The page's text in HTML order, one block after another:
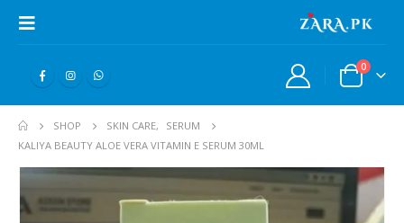
0
SHOP SKIN CARE,
SERUM
KALIYA BEAUTY ALOE VERA VITAMIN E SERUM 30ML